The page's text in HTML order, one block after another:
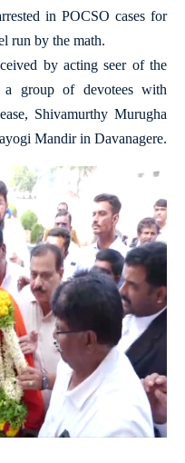
in POCSO cases for
run by the math.
by acting seer of the
a group of devotees with
Shivamurthy Murugha
Mandir in Davanagere.